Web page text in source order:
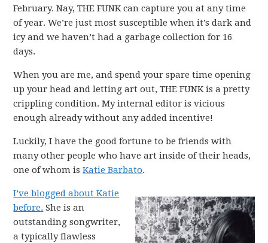
February. Nay, THE FUNK can capture you at any time
of year. We’re just most susceptible when it’s dark and
icy and we haven’t had a garbage collection for 16
days.
When you are me, and spend your spare time opening
up your head and letting art out, THE FUNK is a pretty
crippling condition. My internal editor is vicious
enough already without any added incentive!
Luckily, I have the good fortune to be friends with
many other people who have art inside of their heads,
one of whom isKatie Barbato.
I’ve blogged about Katie
before. She is an
outstanding songwriter,
a typically flawless